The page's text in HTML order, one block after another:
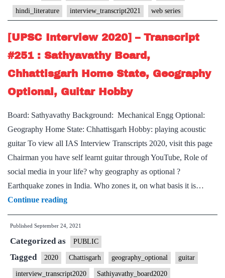
#151
:
Bharat
Bhushan
Board,
Chhattisgarh
State,
Hindi
Literature
Optional,
cooking,
web
series
hindi_literature interview_transcript2021 web series
[UPSC Interview 2020] – Transcript
#251 : Sathyavathy Board,
Chhattisgarh Home State, Geography
Optional, Guitar Hobby
Board: Sathyavathy Background: Mechanical Engg Optional:
Geography Home State: Chhattisgarh Hobby: playing acoustic
guitar To view all IAS Interview Transcripts 2020, visit this page
Chairman you have self learnt guitar through YouTube, Role of
social media in your life? why geography as optional ?
Earthquake zones in India. Who zones it, on what basis it is…
Continue reading[UPSC
Interview
2020]
Transcript
#251
Published September 24, 2021
Categorized as PUBLIC
Tagged 2020 Chattisgarh geography_optional guitar
interview_transcript2020 Sathiyavathy_board2020